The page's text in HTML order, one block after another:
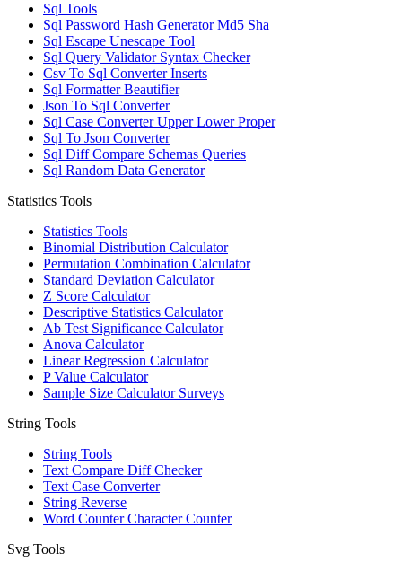
Sql Tools
Sql Password Hash Generator Md5 Sha
Sql Escape Unescape Tool
Sql Query Validator Syntax Checker
Csv To Sql Converter Inserts
Sql Formatter Beautifier
Json To Sql Converter
Sql Case Converter Upper Lower Proper
Sql To Json Converter
Sql Diff Compare Schemas Queries
Sql Random Data Generator
Statistics Tools
Statistics Tools
Binomial Distribution Calculator
Permutation Combination Calculator
Standard Deviation Calculator
Z Score Calculator
Descriptive Statistics Calculator
Ab Test Significance Calculator
Anova Calculator
Linear Regression Calculator
P Value Calculator
Sample Size Calculator Surveys
String Tools
String Tools
Text Compare Diff Checker
Text Case Converter
String Reverse
Word Counter Character Counter
Svg Tools